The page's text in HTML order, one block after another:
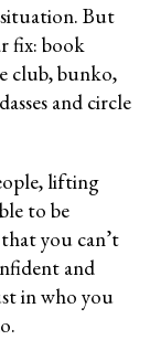
But
fix: book
club, bunko,
and circle
lifting
to be
you can’t
and
in who you